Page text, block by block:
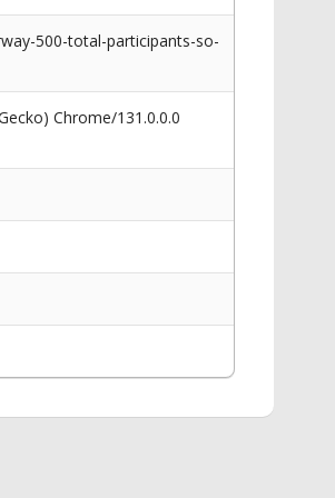
500-total-participants-so-
Chrome/131.0.0.0